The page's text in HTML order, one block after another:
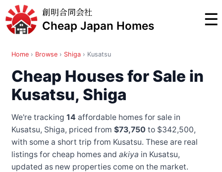
創明合同会社
Cheap Japan Homes ☰
Home› Browse› Shiga› Kusatsu
Cheap Houses for Sale in
Kusatsu, Shiga
We're tracking 14 affordable homes for sale in
Kusatsu, Shiga, priced from $73,750 to $342,500,
with some a short trip from Kusatsu. These are real
listings for cheap homes and akiya in Kusatsu,
updated as new properties come on the market.